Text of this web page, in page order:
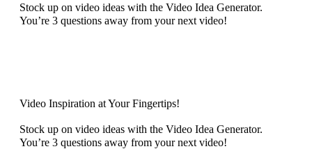
Video Inspiration at Your Fingertips!
Stock up on video ideas with the Video Idea Generator.
You’re 3 questions away from your next video!
Stock up on video ideas with the Video Idea Generator.
You’re 3 questions away from your next video!